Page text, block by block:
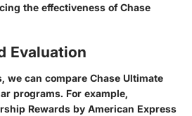
the effectiveness of Chase
Evaluation
we can compare Chase Ultimate
programs. For example,
Rewards by American Express